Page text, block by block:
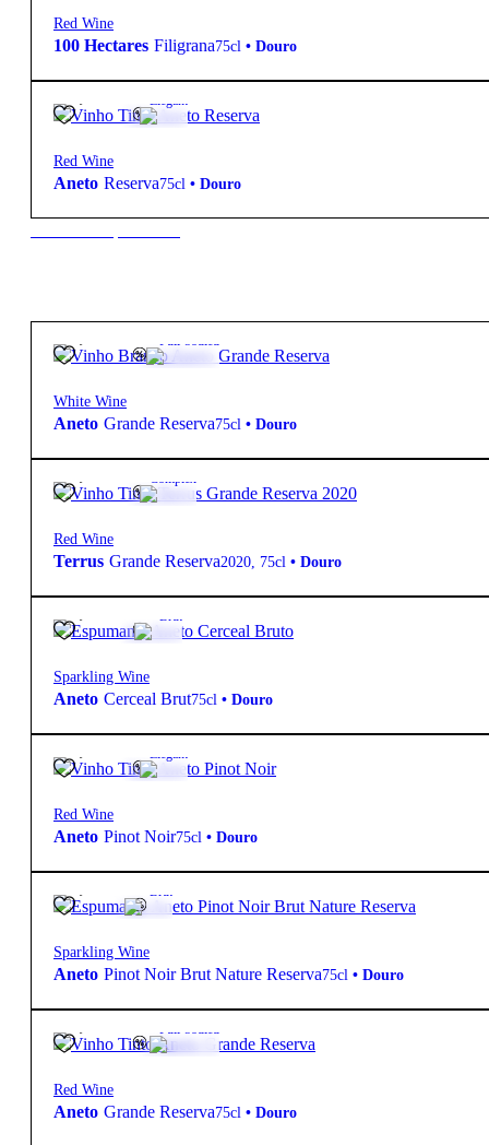
Red Wine
100 Hectares Filigrana75cl • Douro
10,90€ Elegant
Red Wine
Aneto Reserva75cl • Douro
19,95€ Full-bodied
White Wine
Aneto Grande Reserva75cl • Douro
35,00€ Complex
Red Wine
Terrus Grande Reserva2020, 75cl • Douro
27,70€ Brut
Sparkling Wine
Aneto Cerceal Brut75cl • Douro
19,90€ Elegant
Red Wine
Aneto Pinot Noir75cl • Douro
27,70€ Brut
Sparkling Wine
Aneto Pinot Noir Brut Nature Reserva75cl • Douro
25,50€ Full-bodied
Red Wine
Aneto Grande Reserva75cl • Douro